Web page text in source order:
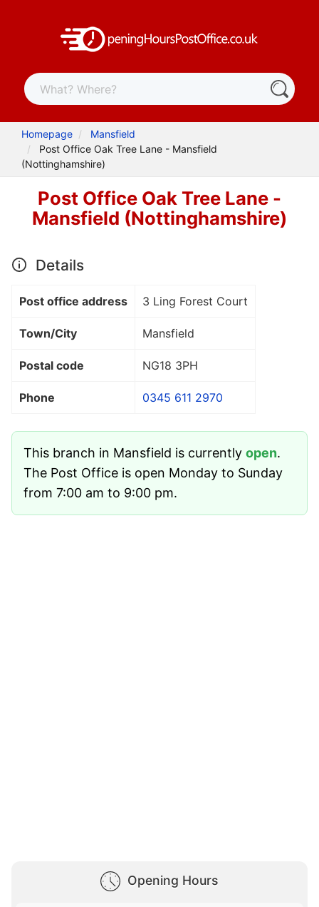
Homepage
Mansfield
Post Office Oak Tree Lane - Mansfield
(Nottinghamshire)
Post Office Oak Tree Lane -
Mansfield (Nottinghamshire)
Details
Post office address 3 Ling Forest Court
Town/City Mansfield
Postal code NG18 3PH
Phone 0345 611 2970
This branch in Mansfield is currently open.
The Post Office is open Monday to Sunday
from 7:00 am to 9:00 pm.
Opening Hours